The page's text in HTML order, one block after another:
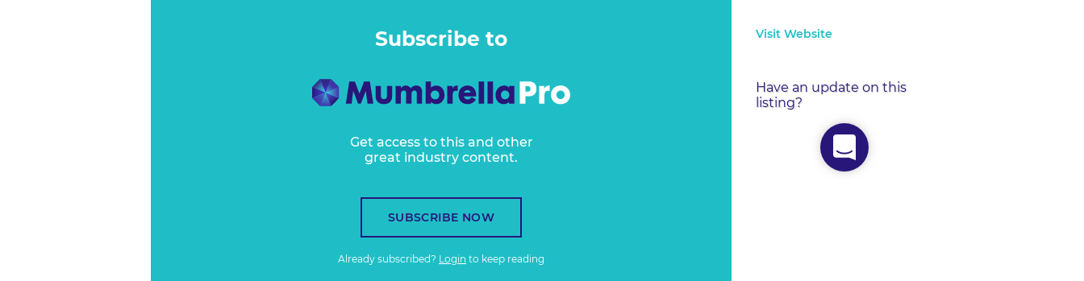
Subscribe to
Get access to this and other
great industry content.
SUBSCRIBE NOW
Already subscribed? Login to keep reading
Visit Website
Have an update on this
listing?